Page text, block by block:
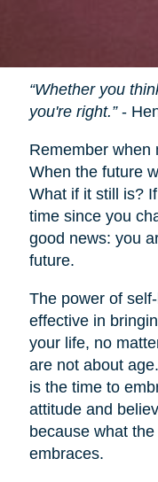
“Whether you
you're right.”-
Remember when
When the future
What if it still is?
time since you
good news: you
future.
The power of
effective in
your life, no
are not about
is the time to
attitude and
because what
embraces.